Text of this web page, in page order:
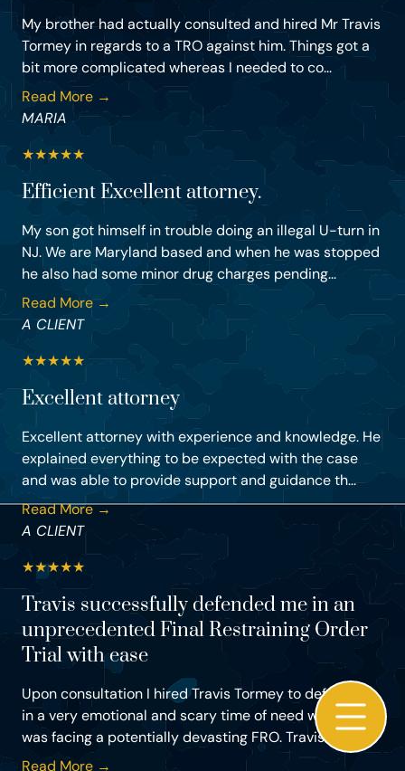
My brother had actually consulted and hired Mr Travis
Tormey in regards to a TRO against him. Things got a
bit more complicated whereas I needed to co...
Read More →
MARIA
★★★★★
Efficient Excellent attorney.
My son got himself in trouble doing an illegal U-turn in
NJ. We are Maryland based and when he was stopped
he also had some minor drug charges pending...
Read More →
A CLIENT
★★★★★
Excellent attorney
Excellent attorney with experience and knowledge. He
explained everything to be expected with the case
and was able to provide support and guidance th...
Read More →
A CLIENT
★★★★★
Travis successfully defended me in an
unprecedented Final Restraining Order
Trial with ease
Upon consultation I hired Travis Tormey to defend me
in a very emotional and scary time of need where I
was facing a potentially devasting FRO. Travis...
Read More →